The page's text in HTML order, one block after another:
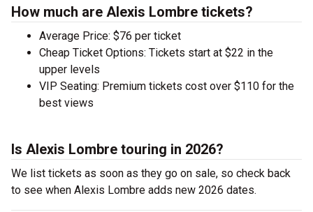
How much are Alexis Lombre tickets?
Average Price: $76 per ticket
Cheap Ticket Options: Tickets start at $22 in the
upper levels
VIP Seating: Premium tickets cost over $110 for the
best views
Is Alexis Lombre touring in 2026?
We list tickets as soon as they go on sale, so check back
to see when Alexis Lombre adds new 2026 dates.